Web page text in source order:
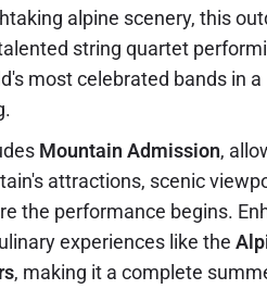
alpine scenery, this
string quartet
most celebrated bands in a
Mountain Admission,
attractions, scenic
the performance begins.
experiences like the
, making it a complete